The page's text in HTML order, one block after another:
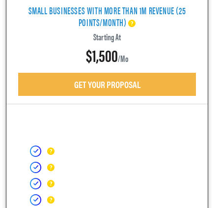
SMALL BUSINESSES WITH MORE THAN 1M REVENUE (25
POINTS/MONTH)
Starting At
$1,500/mo
GET YOUR PROPOSAL